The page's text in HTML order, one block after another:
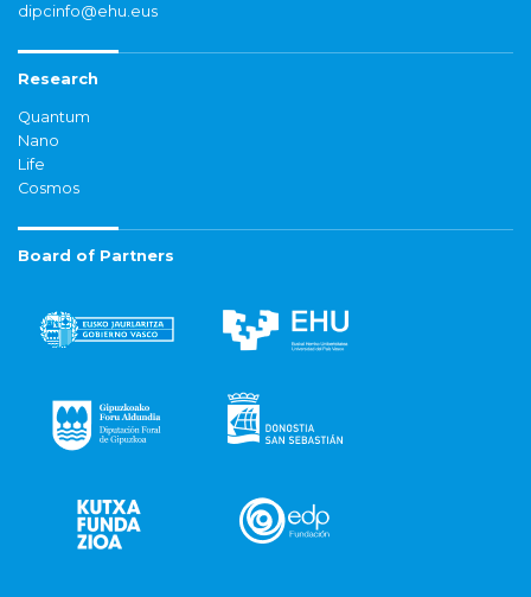
dipcinfo@ehu.eus
Research
Quantum
Nano
Life
Cosmos
Board of Partners